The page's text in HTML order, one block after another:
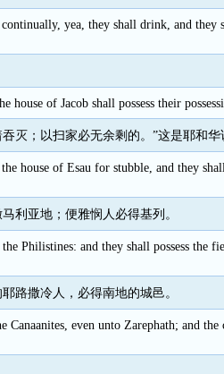
yea, they shall drink, and they
of Jacob shall possess their
灭；以扫家必无余剩的。”这是耶和华
house of Esau for stubble, and they
利亚地；便雅悯人必得基列。
Philistines: and they shall possess the
路撒冷人，必得南地的城邑。
even unto Zarephath; and